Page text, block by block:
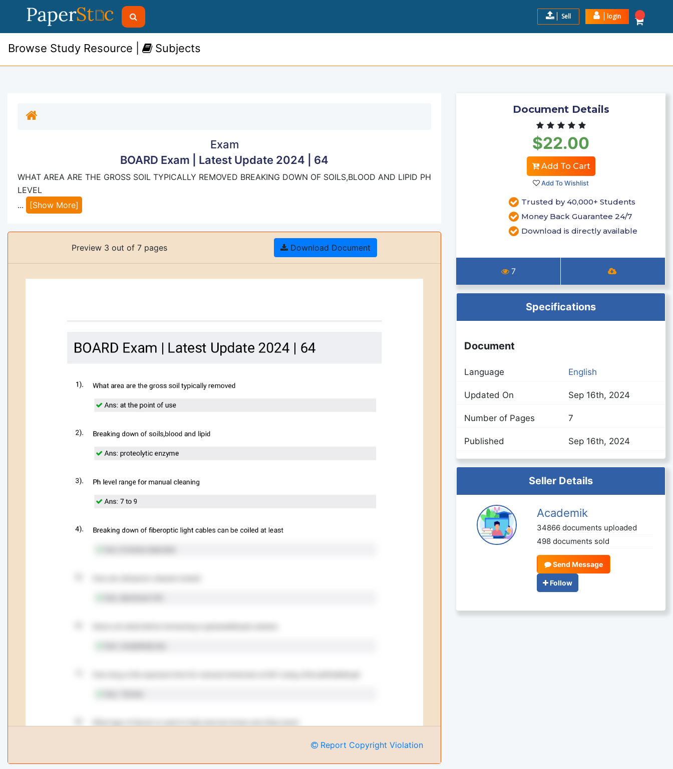
Sell login
Browse Study Resource | Subjects
Exam
BOARD Exam | Latest Update 2024 | 64
WHAT AREA ARE THE GROSS SOIL TYPICALLY REMOVED BREAKING DOWN OF SOILS,BLOOD AND LIPID PH
LEVEL
...
[Show More]
Preview 3 out of 7 pages Download Document
Report Copyright Violation
Document Details
$22.00
Add To Cart
Add To Wishlist
Trusted by 40,000+ Students
Money Back Guarantee 24/7
Download is directly available
7
Specifications
Document
Language English
Updated On Sep 16th, 2024
Number of Pages 7
Published Sep 16th, 2024
Seller Details
Academik
34866 documents uploaded
498 documents sold
Send Message
Follow